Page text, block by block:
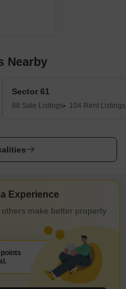
Nearby
Sector 61
88 Sale Listings 104 Rent Listings
Experience
make better property